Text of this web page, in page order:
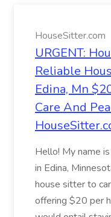
HouseSitter.com
URGENT:
Reliable
Edina, Mn
Care And
Hello! My name
in Edina,
house sitter to
offering $20 per